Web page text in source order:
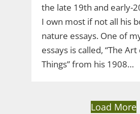
the late 19th and early-
I own most if not all his
nature essays. One of
essays is called, “The
Things” from his 1908…
Load More